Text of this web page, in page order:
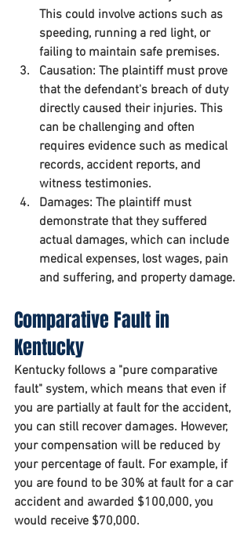
This could involve actions such as
speeding, running a red light, or
failing to maintain safe premises.
Causation: The plaintiff must prove
that the defendant's breach of duty
directly caused their injuries. This
can be challenging and often
requires evidence such as medical
records, accident reports, and
witness testimonies.
Damages: The plaintiff must
demonstrate that they suffered
actual damages, which can include
medical expenses, lost wages, pain
and suffering, and property damage.
Comparative Fault in
Kentucky
Kentucky follows a "pure comparative
fault" system, which means that even if
you are partially at fault for the accident,
you can still recover damages. However,
your compensation will be reduced by
your percentage of fault. For example, if
you are found to be 30% at fault for a car
accident and awarded $100,000, you
would receive $70,000.